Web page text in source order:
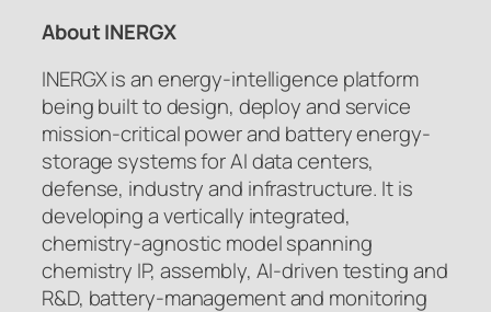
About INERGX
INERGX is an energy-intelligence platform
being built to design, deploy and service
mission-critical power and battery energy-
storage systems for AI data centers,
defense, industry and infrastructure. It is
developing a vertically integrated,
chemistry-agnostic model spanning
chemistry IP, assembly, AI-driven testing and
R&D, battery-management and monitoring